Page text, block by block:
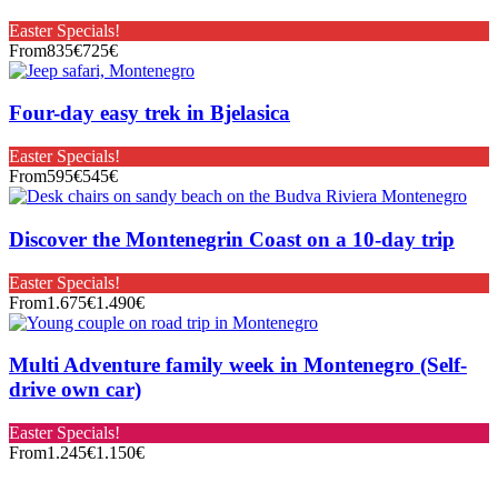
Easter Specials!
From835€725€
Four-day easy trek in Bjelasica
Easter Specials!
From595€545€
Discover the Montenegrin Coast on a 10-day trip
Easter Specials!
From1.675€1.490€
Multi Adventure family week in Montenegro (Self-
drive own car)
Easter Specials!
From1.245€1.150€